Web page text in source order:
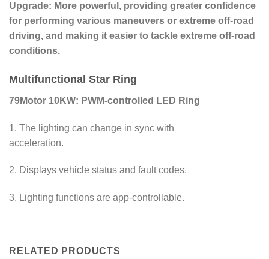
Upgrade: More powerful, providing greater confidence
for performing various maneuvers or extreme off-road
driving, and making it easier to tackle extreme off-road
conditions.
Multifunctional Star Ring
79Motor 10KW: PWM-controlled LED Ring
1. The lighting can change in sync with
acceleration.
2. Displays vehicle status and fault codes.
3. Lighting functions are app-controllable.
RELATED PRODUCTS